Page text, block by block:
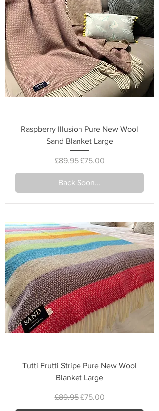
Raspberry Illusion Pure New Wool
Sand Blanket Large
Regular Price
£89.95 Sale Price
£75.00
Back Soon...
Tutti Frutti Stripe Pure New Wool
Blanket Large
Regular Price
£89.95 Sale Price
£75.00